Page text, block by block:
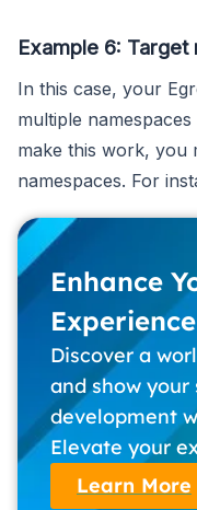
Example 6:
In this case, your
multiple
make this work, you
namespaces. For
Enhance
Discover a
and show
development
Elevate your
Learn More